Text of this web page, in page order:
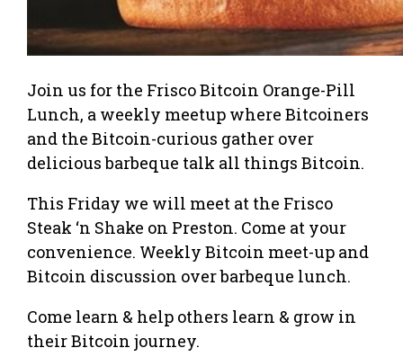
Join us for the Frisco Bitcoin Orange-Pill
Lunch, a weekly meetup where Bitcoiners
and the Bitcoin-curious gather over
delicious barbeque talk all things Bitcoin.
This Friday we will meet at the Frisco
Steak ‘n Shake on Preston. Come at your
convenience. Weekly Bitcoin meet-up and
Bitcoin discussion over barbeque lunch.
Come learn & help others learn & grow in
their Bitcoin journey.